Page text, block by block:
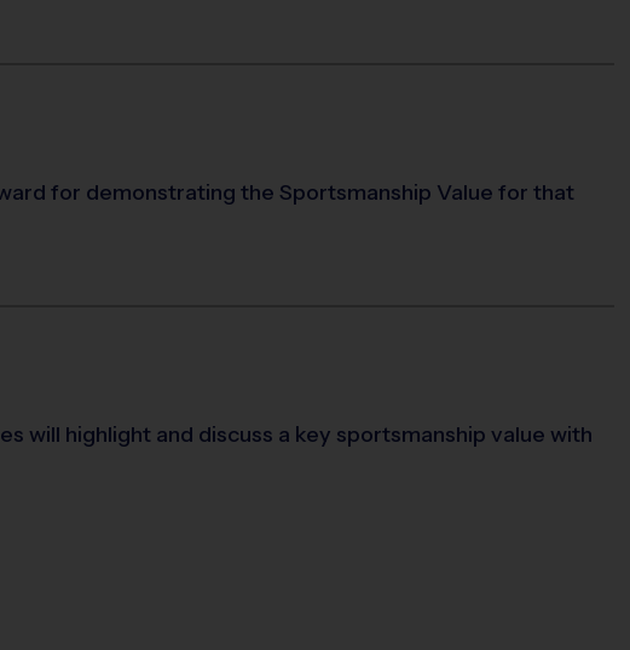
for demonstrating the Sportsmanship Value for that
will highlight and discuss a key sportsmanship value with